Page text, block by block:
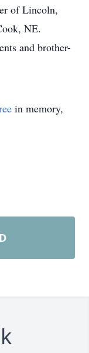
of Lincoln,
NE.
and brother-
in memory,